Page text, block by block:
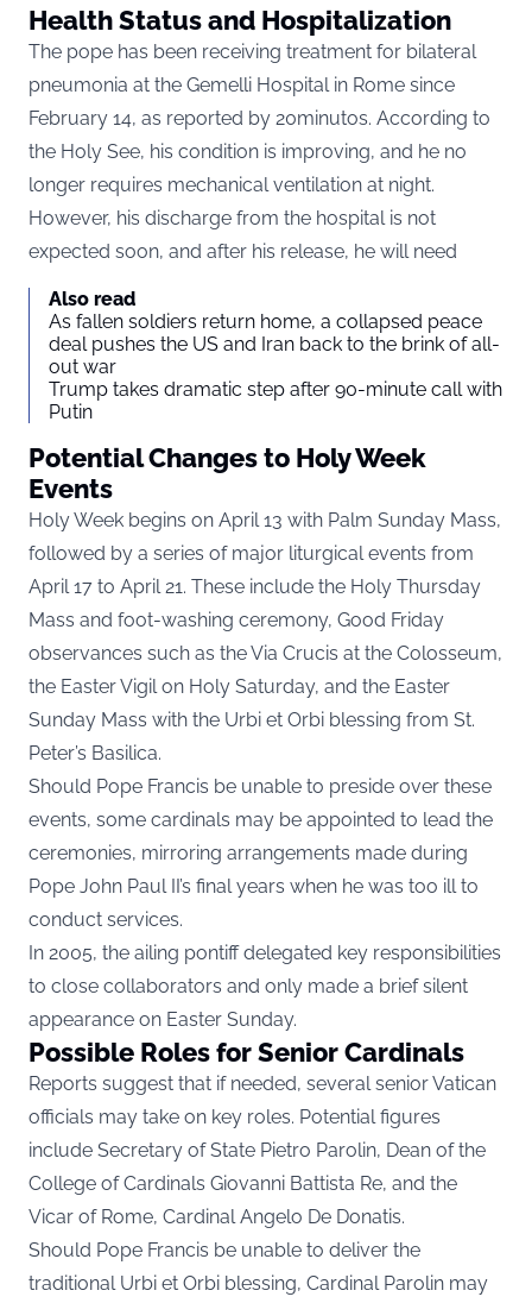
Health Status and Hospitalization
The pope has been receiving treatment for bilateral
pneumonia at the Gemelli Hospital in Rome since
February 14, as reported by 20minutos. According to
the Holy See, his condition is improving, and he no
longer requires mechanical ventilation at night.
However, his discharge from the hospital is not
expected soon, and after his release, he will need
Also read
As fallen soldiers return home, a collapsed peace
deal pushes the US and Iran back to the brink of all-
out war
Trump takes dramatic step after 90-minute call with
Putin
Potential Changes to Holy Week
Events
Holy Week begins on April 13 with Palm Sunday Mass,
followed by a series of major liturgical events from
April 17 to April 21. These include the Holy Thursday
Mass and foot-washing ceremony, Good Friday
observances such as the Via Crucis at the Colosseum,
the Easter Vigil on Holy Saturday, and the Easter
Sunday Mass with the Urbi et Orbi blessing from St.
Peter’s Basilica.
Should Pope Francis be unable to preside over these
events, some cardinals may be appointed to lead the
ceremonies, mirroring arrangements made during
Pope John Paul II’s final years when he was too ill to
conduct services.
In 2005, the ailing pontiff delegated key responsibilities
to close collaborators and only made a brief silent
appearance on Easter Sunday.
Possible Roles for Senior Cardinals
Reports suggest that if needed, several senior Vatican
officials may take on key roles. Potential figures
include Secretary of State Pietro Parolin, Dean of the
College of Cardinals Giovanni Battista Re, and the
Vicar of Rome, Cardinal Angelo De Donatis.
Should Pope Francis be unable to deliver the
traditional Urbi et Orbi blessing, Cardinal Parolin may